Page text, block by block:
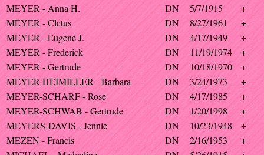
MEYER - Anna H.
DN 5/7/1915
+
MEYER - Cletus
DN 8/27/1961
+
MEYER - Eugene J.
DN 4/17/1949
+
MEYER - Frederick
DN 11/19/1974
+
MEYER - Gertrude
DN 10/18/1970
+
MEYER-HEIMILLER - Barbara
DN 3/24/1973
+
MEYER-SCHARF - Rose
DN 4/17/1985
+
MEYER-SCHWAB - Gertrude
DN 1/20/1998
+
MEYERS-DAVIS - Jennie
DN 10/23/1948
+
MEZEN - Francis
DN 2/16/1953
+